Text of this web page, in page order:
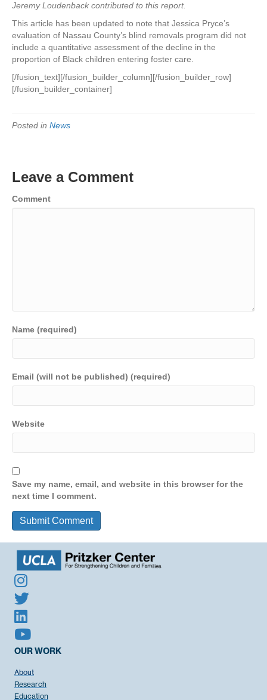
Jeremy Loudenback contributed to this report.
This article has been updated to note that Jessica Pryce’s
evaluation of Nassau County’s blind removals program did not
include a quantitative assessment of the decline in the
proportion of Black children entering foster care.
[/fusion_text][/fusion_builder_column][/fusion_builder_row]
[/fusion_builder_container]
Posted in News
Leave a Comment
Comment
Name (required)
Email (will not be published) (required)
Website
Save my name, email, and website in this browser for the
next time I comment.
OUR WORK
About
Research
Education